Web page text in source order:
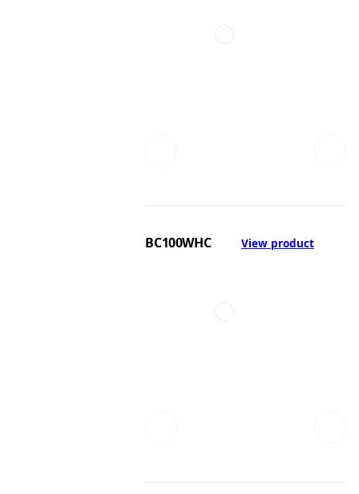
BC100WHC View product